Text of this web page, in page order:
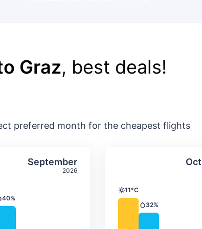
Graz, best deals!
preferred month for the cheapest flights
& precipitation
September
2026
monthly temperature &
40%
Select SeptemberAverage
Temperature
11°C
Precipitation
32%